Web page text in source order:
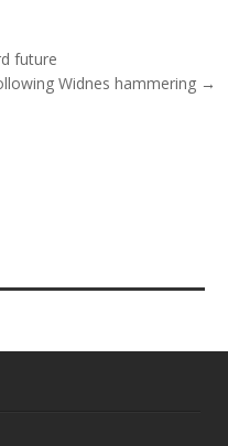
future
Widnes hammering →